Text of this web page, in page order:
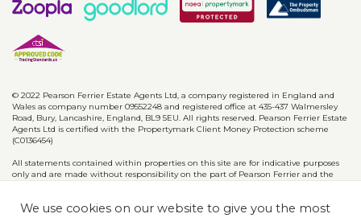
© 2022 Pearson Ferrier Estate Agents Ltd, a company registered in England and
Wales as company number 09552248 and registered office at 435-437 Walmersley
Road, Bury, Lancashire, England, BL9 5EU. All rights reserved. Pearson Ferrier Estate
Agents Ltd is certified with the Propertymark Client Money Protection scheme
(C0136454)
All statements contained within properties on this site are for indicative purposes
only and are made without responsibility on the part of Pearson Ferrier and the
or otherwise as to the accuracy of such details contained in these particulars.
We use cookies on our website to give you the most